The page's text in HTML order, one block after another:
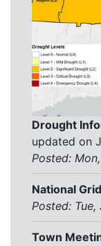
Drought
updated on
Posted:
National
Posted:
Town